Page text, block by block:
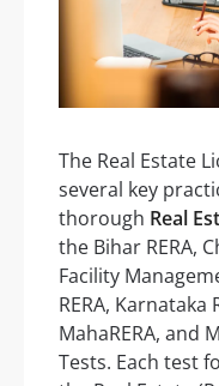
The Real Estate
several key
thorough Real
the Bihar RERA,
Facility
RERA, Karnataka
MahaRERA, and
Tests. Each test